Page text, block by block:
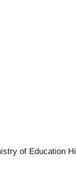
of Education